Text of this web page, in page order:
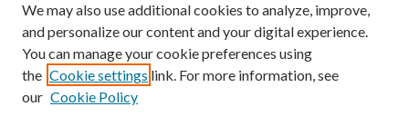
Browse
Collections
We may also use additional cookies to analyze, improve,
and personalize our content and your digital experience.
You can manage your cookie preferences using
the Cookie settings link. For more information, see
our Cookie Policy